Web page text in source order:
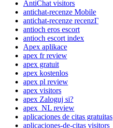
AntiChat visitors
antichat-recenze Mobile
antichat-recenze recenzГ­
antioch eros escort
antioch escort index
Apex aplikace
apex fr review
apex gratuit
apex kostenlos
apex pl review
apex visitors
apex Zaloguj si?
apex_NL review
aplicaciones de citas gratuitas
aplicaciones-de-citas visitors